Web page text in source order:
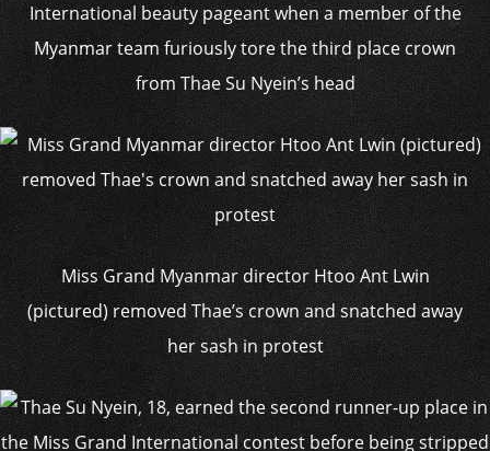
International beauty pageant when a member of the
Myanmar team furiously tore the third place crown
from Thae Su Nyein’s head
Miss Grand Myanmar director Htoo Ant Lwin
(pictured) removed Thae’s crown and snatched away
her sash in protest